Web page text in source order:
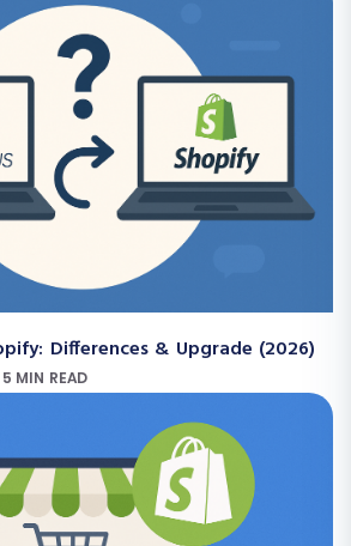
Differences & Upgrade (2026)
5 MIN READ